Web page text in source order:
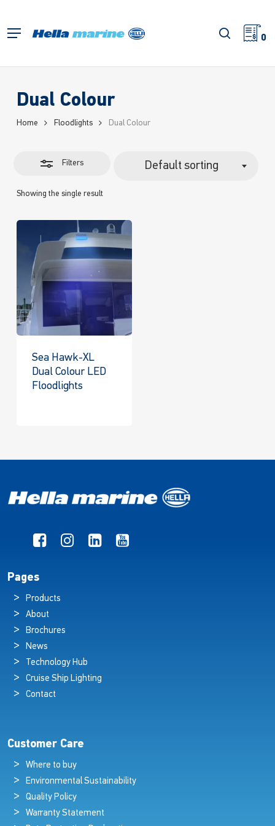
main
Menu search
0
Dual Colour
Home Floodlights Dual Colour
Filters
Showing the single result
Default sorting
Close
Filters
Sea Hawk-XL
Dual Colour LED
Floodlights
Pages
Products
About
Brochures
News
Technology Hub
Cruise Ship Lighting
Contact
Customer Care
Where to buy
Environmental Sustainability
Quality Policy
Warranty Statement